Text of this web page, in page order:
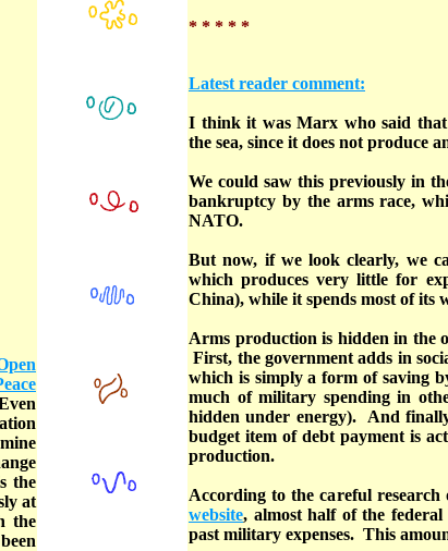
the
at
the
* * * * *
Latest reader comment:
I think it was Marx who said
the sea, since it does not produce
We could saw this previously in
bankruptcy by the arms race,
NATO.
But now, if we look clearly, we
which produces very little for
China), while it spends most of its
Arms production is hidden in the
First, the government adds in
which is simply a form of saving
much of military spending in
hidden under energy). And
budget item of debt payment is
production.
According to the careful research
website, almost half of the
past military expenses. This